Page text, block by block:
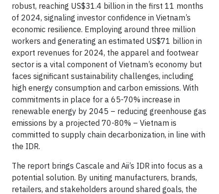
robust, reaching US$31.4 billion in the first 11 months
of 2024, signaling investor confidence in Vietnam’s
economic resilience. Employing around three million
workers and generating an estimated US$71 billion in
export revenues for 2024, the apparel and footwear
sector is a vital component of Vietnam’s economy but
faces significant sustainability challenges, including
high energy consumption and carbon emissions. With
commitments in place for a 65-70% increase in
renewable energy by 2045 – reducing greenhouse gas
emissions by a projected 70-80% – Vietnam is
committed to supply chain decarbonization, in line with
the IDR.
The report brings Cascale and Aii’s IDR into focus as a
potential solution. By uniting manufacturers, brands,
retailers, and stakeholders around shared goals, the